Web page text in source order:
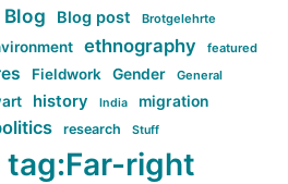
Blog Blog post Brotgelehrte
ethnography featured
Fieldwork Gender General
history India migration
research Stuff
tag:Far-right